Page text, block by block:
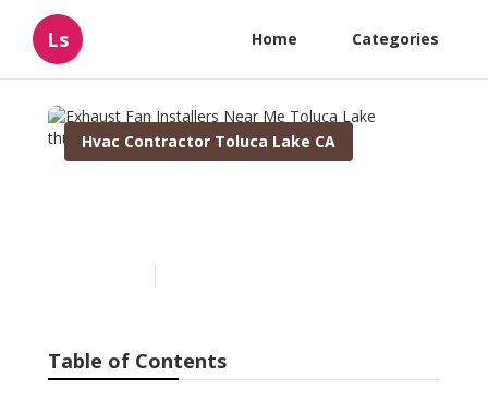
Ls Home Categories
Hvac Contractor Toluca Lake CA
Table of Contents